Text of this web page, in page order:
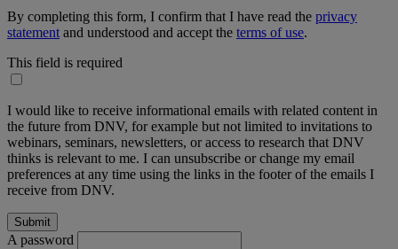
By completing this form, I confirm that I have read the privacy
statement and understood and accept the terms of use.
This field is required
I would like to receive informational emails with related content in
the future from DNV, for example but not limited to invitations to
webinars, seminars, newsletters, or access to research that DNV
thinks is relevant to me. I can unsubscribe or change my email
preferences at any time using the links in the footer of the emails I
receive from DNV.
A password